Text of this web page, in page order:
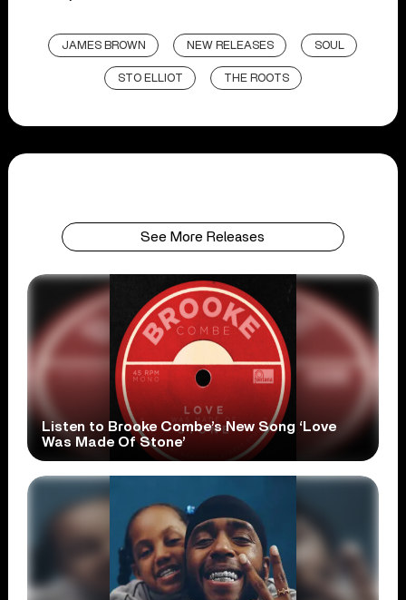
JAMES BROWN NEW RELEASES SOUL
STO ELLIOT THE ROOTS
See More Releases
Listen to Brooke Combe’s New Song ‘Love
Was Made Of Stone’